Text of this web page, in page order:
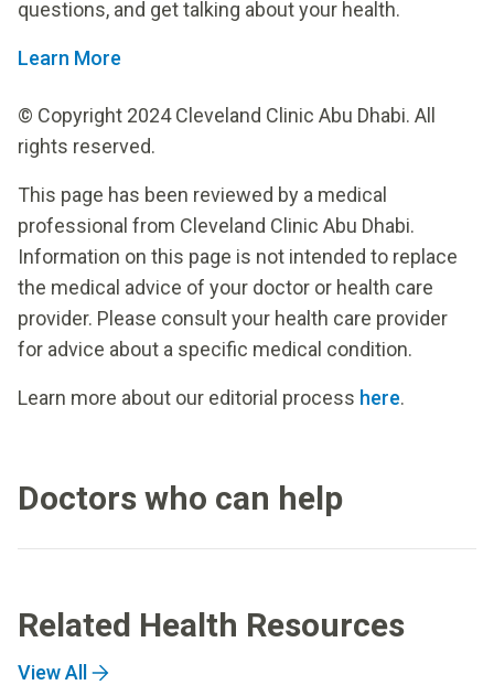
questions, and get talking about your health.
Learn More
© Copyright 2024 Cleveland Clinic Abu Dhabi. All
rights reserved.
This page has been reviewed by a medical
professional from Cleveland Clinic Abu Dhabi.
Information on this page is not intended to replace
the medical advice of your doctor or health care
provider. Please consult your health care provider
for advice about a specific medical condition.
Learn more about our editorial process here.
Doctors who can help
Related Health Resources
View All